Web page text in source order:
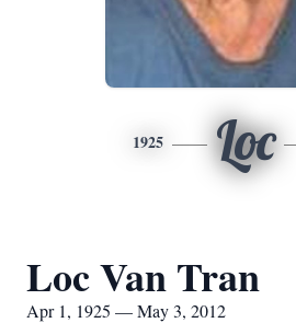
1925 Loc
Loc Van Tran
Apr 1, 1925 — May 3, 2012